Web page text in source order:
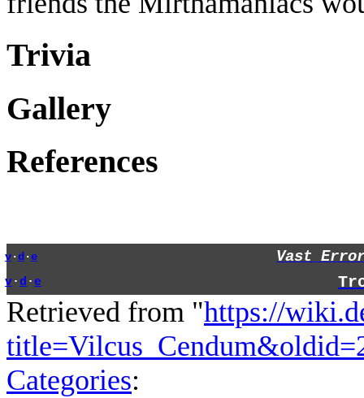
Trivia
Gallery
References
v·d·e Vast
v·d ·e
Retrieved from "https://
Categories: